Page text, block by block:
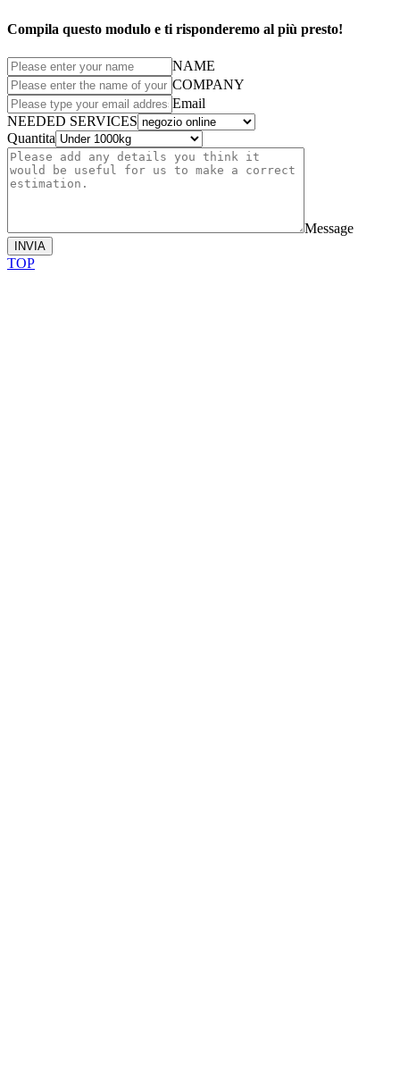
Compila questo modulo e ti risponderemo al più presto!
NAME
COMPANY
Email
NEEDED SERVICES
Quantita
Message
INVIA
TOP